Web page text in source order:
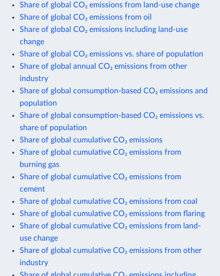
Share of global CO₂ emissions from land-use change
Share of global CO₂ emissions from oil
Share of global CO₂ emissions including land-use
change
Share of global CO₂ emissions vs. share of population
Share of global annual CO₂ emissions from other
industry
Share of global consumption-based CO₂ emissions and
population
Share of global consumption-based CO₂ emissions vs.
share of population
Share of global cumulative CO₂ emissions
Share of global cumulative CO₂ emissions from
burning gas
Share of global cumulative CO₂ emissions from
cement
Share of global cumulative CO₂ emissions from coal
Share of global cumulative CO₂ emissions from flaring
Share of global cumulative CO₂ emissions from land-
use change
Share of global cumulative CO₂ emissions from other
industry